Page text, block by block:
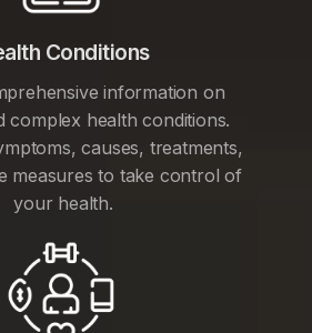
Conditions
information on
complex health conditions.
causes, treatments,
measures to take control of
your health.